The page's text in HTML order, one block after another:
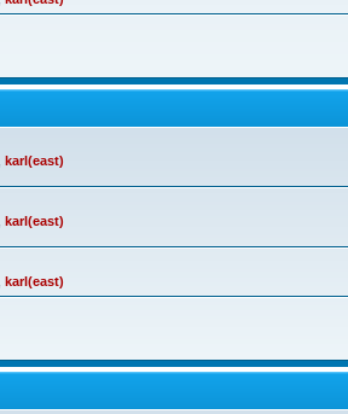
karl(east)
karl(east)
karl(east)